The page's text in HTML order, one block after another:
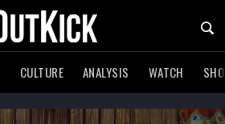
CULTURE ANALYSIS WATCH